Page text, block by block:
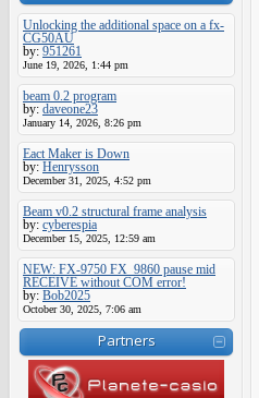
Unlocking the additional space on a fx-
CG50AU
by: 951261
June 19, 2026, 1:44 pm
beam 0.2 program
by: daveone23
January 14, 2026, 8:26 pm
Eact Maker is Down
by: Henrysson
December 31, 2025, 4:52 pm
Beam v0.2 structural frame analysis
by: cyberespia
December 15, 2025, 12:59 am
NEW: FX-9750 FX_9860 pause mid
RECEIVE without COM error!
by: Bob2025
October 30, 2025, 7:06 am
Partners